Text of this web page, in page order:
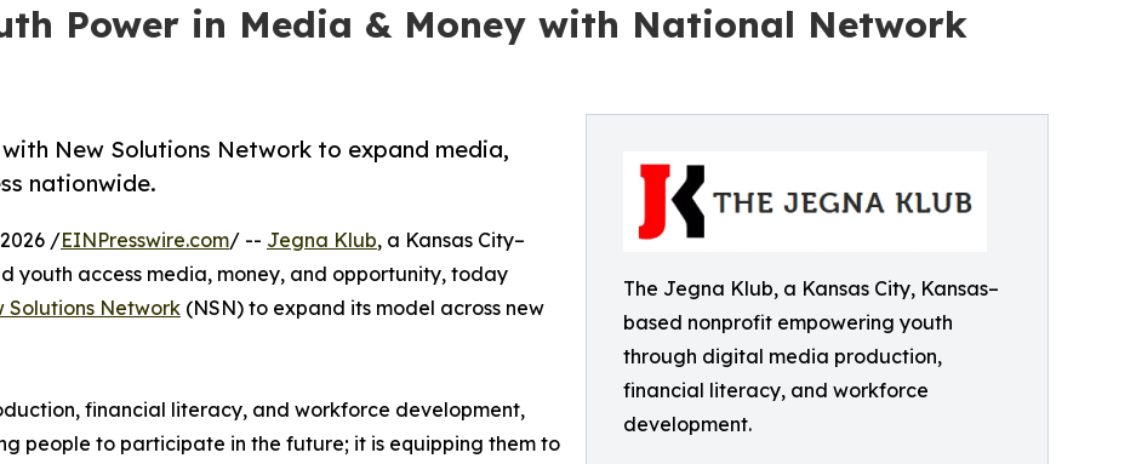
Power in Media & Money with National Network
The Jegna Klub, a Kansas City, Kansas–
based nonprofit empowering youth
through digital media production,
financial literacy, and workforce
development.
New Solutions Network to expand media,
nationwide.
2026 /EINPresswire.com/ -- Jegna Klub, a Kansas City–
youth access media, money, and opportunity, today
Solutions Network (NSN) to expand its model across new
financial literacy, and workforce development,
people to participate in the future; it is equipping them to